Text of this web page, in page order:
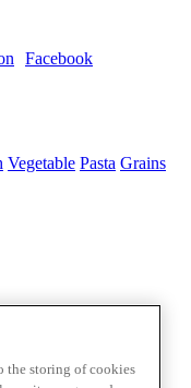
Facebook
Vegetable Pasta Grains
the storing of cookies